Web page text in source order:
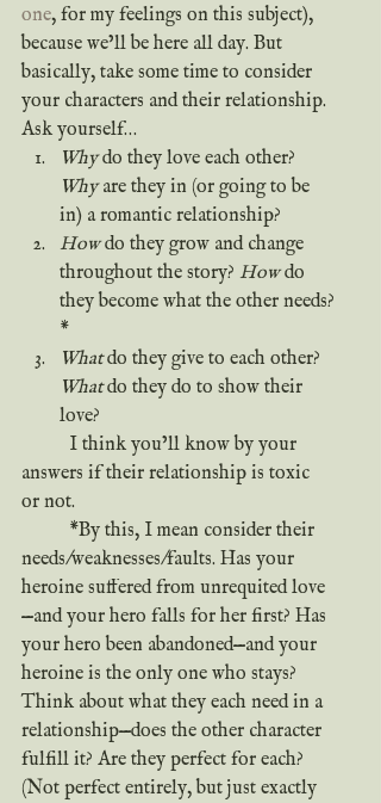
one, for my feelings on this subject),
because we’ll be here all day. But
basically, take some time to consider
your characters and their relationship.
Ask yourself…
Why do they love each other?
Why are they in (or going to be
in) a romantic relationship?
How do they grow and change
throughout the story? How do
they become what the other needs?
*
What do they give to each other?
What do they do to show their
love?
answers if their relationship is toxic
or not.
needs/weaknesses/faults. Has your
heroine suffered from unrequited love
—and your hero falls for her first? Has
your hero been abandoned—and your
heroine is the only one who stays?
Think about what they each need in a
relationship—does the other character
fulfill it? Are they perfect for each?
(Not perfect entirely, but just exactly